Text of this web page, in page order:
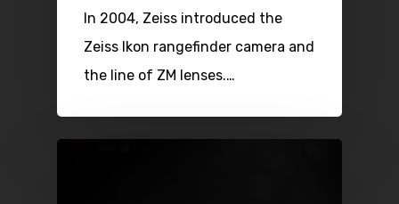
In 2004, Zeiss introduced the
Zeiss Ikon rangefinder camera and
the line of ZM lenses.…